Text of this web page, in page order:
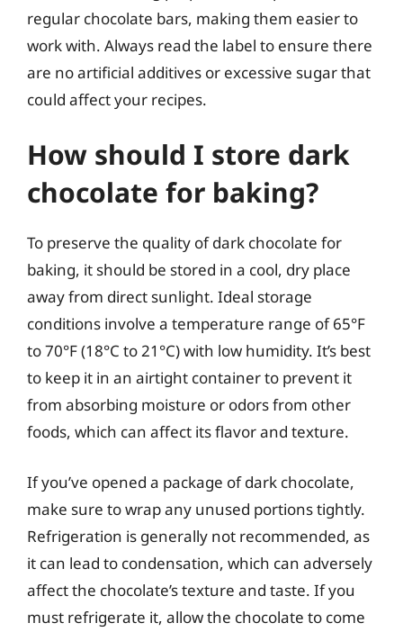
regular chocolate bars, making them easier to
work with. Always read the label to ensure there
are no artificial additives or excessive sugar that
could affect your recipes.
How should I store dark
chocolate for baking?
To preserve the quality of dark chocolate for
baking, it should be stored in a cool, dry place
away from direct sunlight. Ideal storage
conditions involve a temperature range of 65°F
to 70°F (18°C to 21°C) with low humidity. It’s best
to keep it in an airtight container to prevent it
from absorbing moisture or odors from other
foods, which can affect its flavor and texture.
If you’ve opened a package of dark chocolate,
make sure to wrap any unused portions tightly.
Refrigeration is generally not recommended, as
it can lead to condensation, which can adversely
affect the chocolate’s texture and taste. If you
must refrigerate it, allow the chocolate to come